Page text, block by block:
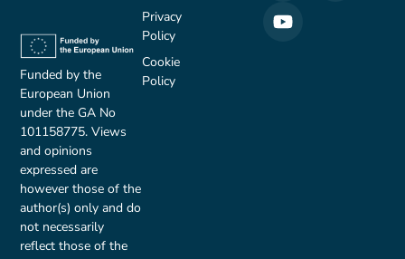
Funded by the
European Union
under the GA No
101158775. Views
and opinions
expressed are
however those of the
author(s) only and do
not necessarily
reflect those of the
Privacy
Policy
Cookie
Policy